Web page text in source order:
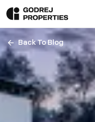
Back To Blog